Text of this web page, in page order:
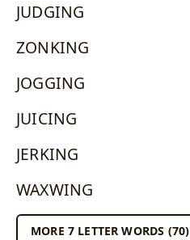
JUDGING
ZONKING
JOGGING
JUICING
JERKING
WAXWING
MORE 7 LETTER WORDS (70)